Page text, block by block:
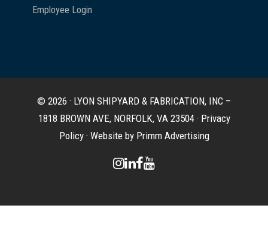
Employee Login
© 2026 · LYON SHIPYARD & FABRICATION, INC –
1818 BROWN AVE, NORFOLK, VA 23504 · Privacy
Policy· Website by Primm Advertising